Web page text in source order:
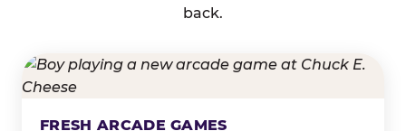
back.
FRESH ARCADE GAMES